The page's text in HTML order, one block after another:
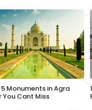
Monuments in Agra
You Cant Miss